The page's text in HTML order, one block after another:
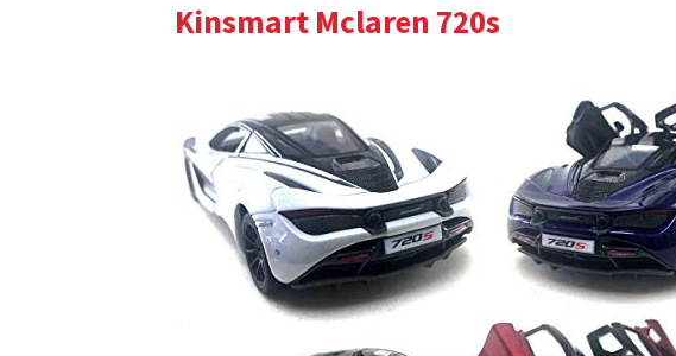
Kinsmart Mclaren 720s